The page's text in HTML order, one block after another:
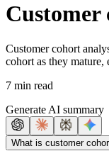
Customer
Customer cohort
cohort as they mature,
7 min read
Generate AI summary
What is customer